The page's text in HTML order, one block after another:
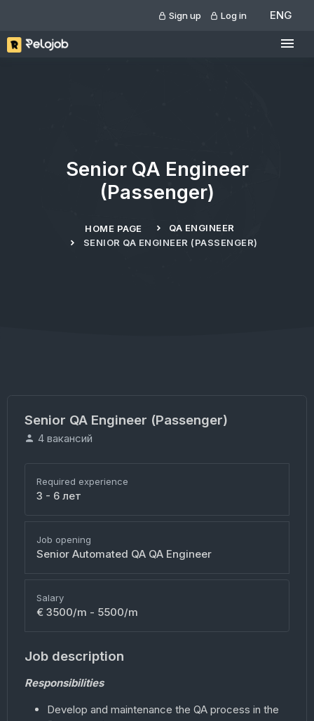
Sign up Log in ENG
Senior QA Engineer
(Passenger)
HOME PAGE
QA ENGINEER
SENIOR QA ENGINEER (PASSENGER)
Senior QA Engineer (Passenger)
4 вакансий
Required experience
3 - 6 лет
Job opening
Senior Automated QA QA Engineer
Salary
€ 3500/m - 5500/m
Job description
Responsibilities
Develop and maintenance the QA process in the